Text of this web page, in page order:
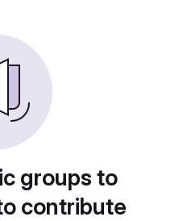
groups to
contribute